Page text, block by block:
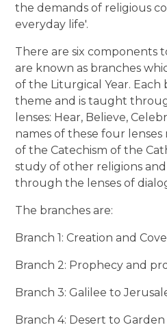
the demands of religious
everyday life'.
There are six components
are known as branches
of the Liturgical Year. Each
theme and is taught
lenses: Hear, Believe,
names of these four
of the Catechism of the
study of other religions
through the lenses of
The branches are:
Branch 1: Creation and
Branch 2: Prophecy and
Branch 3: Galilee to
Branch 4: Desert to Garden